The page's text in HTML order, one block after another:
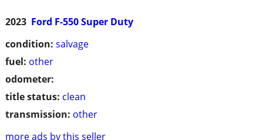
2023 Ford F-550 Super Duty
condition: salvage
fuel: other
odometer:
title status: clean
transmission: other
more ads by this seller